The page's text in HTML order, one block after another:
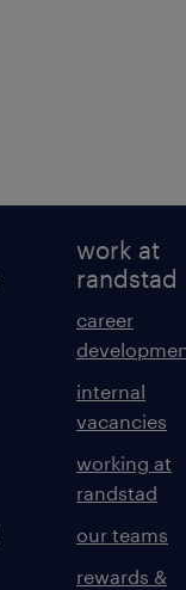
work at
randstad
career
internal
vacancies
working at
randstad
our teams
rewards &